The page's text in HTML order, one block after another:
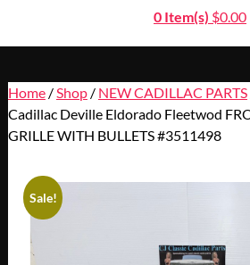
0 Item(s) $0.00
Home/ Shop/ NEW CADILLAC PARTS
Cadillac Deville Eldorado Fleetwod
GRILLE WITH BULLETS #3511498
Sale!